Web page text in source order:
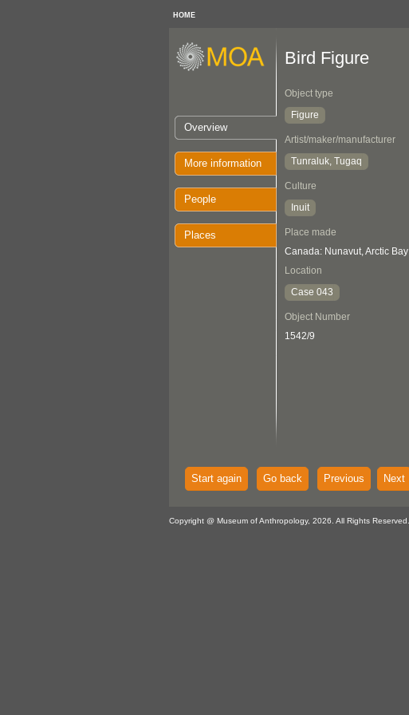
HOME
Overview
More information
People
Places
Bird Figure
Object type
Figure
Artist/maker/manufacturer
Tunraluk, Tugaq
Culture
Inuit
Place made
Canada: Nunavut, Arctic Bay
Location
Case 043
Object Number
1542/9
Start again Go back Previous Next
Copyright @ Museum of Anthropology, 2026. All Rights Reserved.